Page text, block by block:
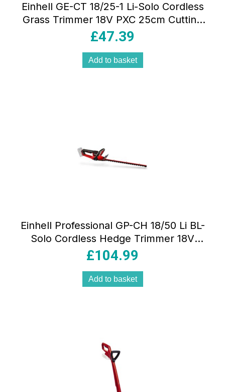
Einhell GE-CT 18/25-1 Li-Solo Cordless
Grass Trimmer 18V PXC 25cm Cutting
Width Adjustable Head Blade & Line
£47.39
Add to basket
Einhell Professional GP-CH 18/50 Li BL-
Solo Cordless Hedge Trimmer 18V
Power X-Change Cutting Length 50cm
£104.99
Add to basket